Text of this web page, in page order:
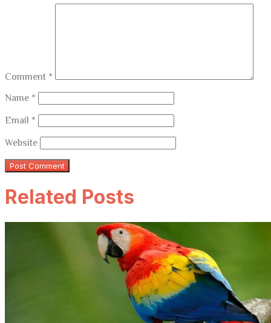
Comment *
Name *
Email *
Website
Related Posts